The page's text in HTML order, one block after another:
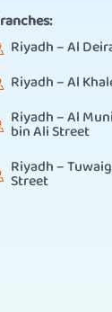
Riyadh – Al
Riyadh – Al
Riyadh – Al
bin Ali Street
Riyadh –
Street